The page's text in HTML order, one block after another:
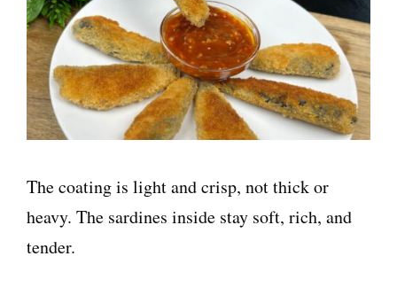
The coating is light and crisp, not thick or
heavy. The sardines inside stay soft, rich, and
tender.